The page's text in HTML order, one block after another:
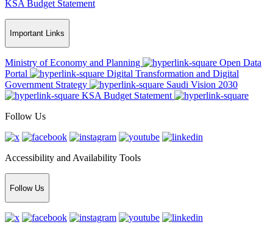
KSA Budget Statement
Important Links
Ministry of Economy and Planning
Open Data
Portal
Digital Transformation and Digital
Government Strategy
Saudi Vision 2030
KSA Budget Statement
Follow Us
Accessibility and Availability Tools
Follow Us